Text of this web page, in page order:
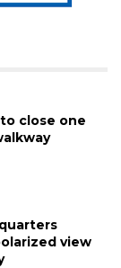
close one
view